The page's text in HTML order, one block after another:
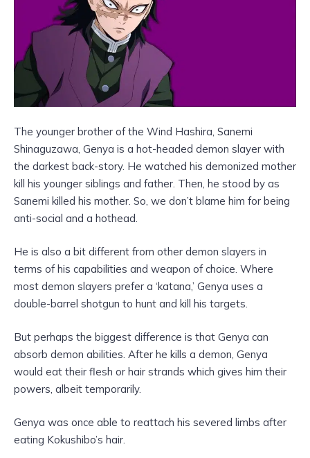
The younger brother of the Wind Hashira, Sanemi
Shinaguzawa, Genya is a hot-headed demon slayer with
the darkest back-story. He watched his demonized mother
kill his younger siblings and father. Then, he stood by as
Sanemi killed his mother. So, we don’t blame him for being
anti-social and a hothead.
He is also a bit different from other demon slayers in
terms of his capabilities and weapon of choice. Where
most demon slayers prefer a ‘katana,’ Genya uses a
double-barrel shotgun to hunt and kill his targets.
But perhaps the biggest difference is that Genya can
absorb demon abilities. After he kills a demon, Genya
would eat their flesh or hair strands which gives him their
powers, albeit temporarily.
Genya was once able to reattach his severed limbs after
eating Kokushibo’s hair.